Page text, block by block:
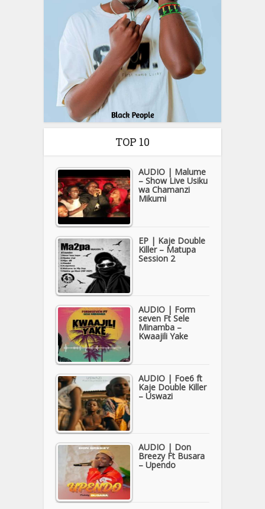
TOP 10
AUDIO | Malume
– Show Live Usiku
wa Chamanzi
Mikumi
EP | Kaje Double
Killer – Matupa
Session 2
AUDIO | Form
seven Ft Sele
Minamba –
Kwaajili Yake
AUDIO | Foe6 ft
Kaje Double Killer
– Uswazi
AUDIO | Don
Breezy Ft Busara
– Upendo